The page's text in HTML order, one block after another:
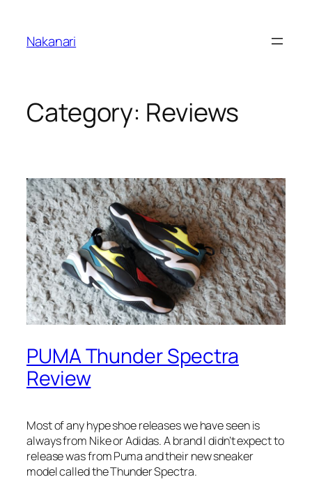
content
Nakanari
Category: Reviews
PUMA Thunder Spectra
Review
Most of any hype shoe releases we have seen is
always from Nike or Adidas. A brand I didn’t expect to
release was from Puma and their new sneaker
model called the Thunder Spectra.